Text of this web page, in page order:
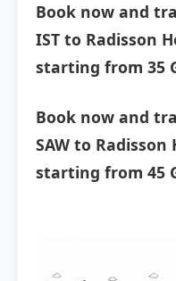
Book now and
IST to Radisson
starting from 35
Book now and
SAW to
starting from 45